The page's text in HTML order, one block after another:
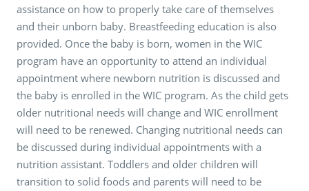
assistance on how to properly take care of themselves
and their unborn baby. Breastfeeding education is also
provided. Once the baby is born, women in the WIC
program have an opportunity to attend an individual
appointment where newborn nutrition is discussed and
the baby is enrolled in the WIC program. As the child gets
older nutritional needs will change and WIC enrollment
will need to be renewed. Changing nutritional needs can
be discussed during individual appointments with a
nutrition assistant. Toddlers and older children will
transition to solid foods and parents will need to be